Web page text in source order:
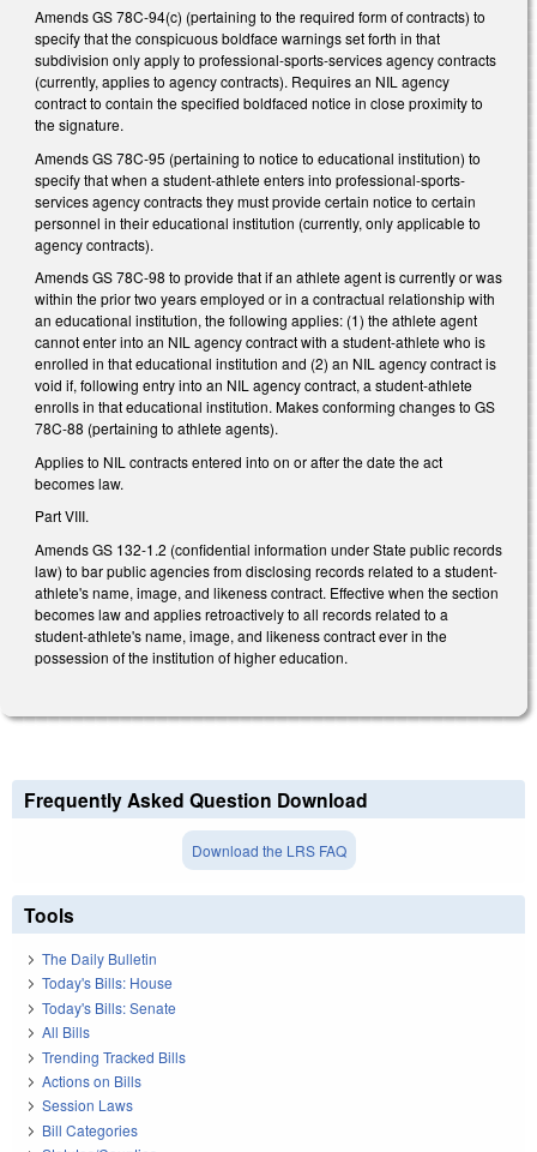
Amends GS 78C-94(c) (pertaining to the required form of contracts) to
specify that the conspicuous boldface warnings set forth in that
subdivision only apply to professional-sports-services agency contracts
(currently, applies to agency contracts). Requires an NIL agency
contract to contain the specified boldfaced notice in close proximity to
the signature.
Amends GS 78C-95 (pertaining to notice to educational institution) to
specify that when a student-athlete enters into professional-sports-
services agency contracts they must provide certain notice to certain
personnel in their educational institution (currently, only applicable to
agency contracts).
Amends GS 78C-98 to provide that if an athlete agent is currently or was
within the prior two years employed or in a contractual relationship with
an educational institution, the following applies: (1) the athlete agent
cannot enter into an NIL agency contract with a student-athlete who is
enrolled in that educational institution and (2) an NIL agency contract is
void if, following entry into an NIL agency contract, a student-athlete
enrolls in that educational institution. Makes conforming changes to GS
78C-88 (pertaining to athlete agents).
Applies to NIL contracts entered into on or after the date the act
becomes law.
Part VIII.
Amends GS 132-1.2 (confidential information under State public records
law) to bar public agencies from disclosing records related to a student-
athlete's name, image, and likeness contract. Effective when the section
becomes law and applies retroactively to all records related to a
student-athlete's name, image, and likeness contract ever in the
possession of the institution of higher education.
Frequently Asked Question Download
Download the LRS FAQ
Tools
The Daily Bulletin
Today's Bills: House
Today's Bills: Senate
All Bills
Trending Tracked Bills
Actions on Bills
Session Laws
Bill Categories